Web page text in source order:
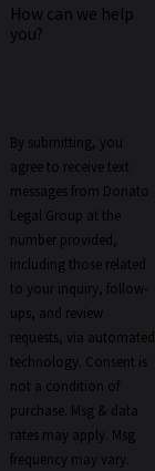
How can we help
you?
By submitting, you
agree to receive text
messages from Donato
Legal Group at the
number provided,
including those related
to your inquiry, follow-
ups, and review
requests, via automated
technology. Consent is
not a condition of
purchase. Msg & data
rates may apply. Msg
frequency may vary.